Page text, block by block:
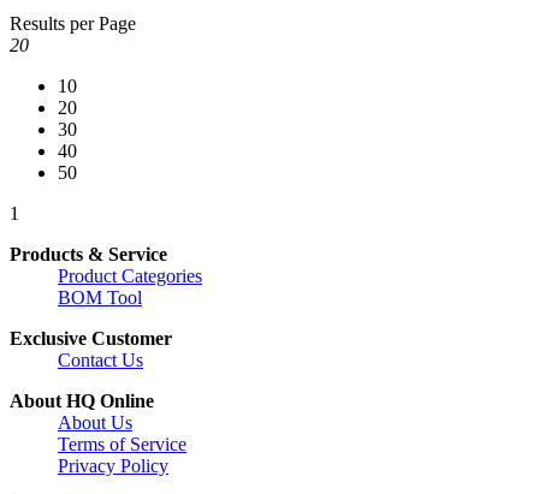
Results per Page
20
10
20
30
40
50
1
Products & Service
Product Categories
BOM Tool
Exclusive Customer
Contact Us
About HQ Online
About Us
Terms of Service
Privacy Policy